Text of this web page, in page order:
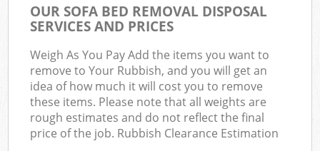
OUR SOFA BED REMOVAL DISPOSAL
SERVICES AND PRICES
Weigh As You Pay Add the items you want to
remove to Your Rubbish, and you will get an
idea of how much it will cost you to remove
these items. Please note that all weights are
rough estimates and do not reflect the final
price of the job. Rubbish Clearance Estimation